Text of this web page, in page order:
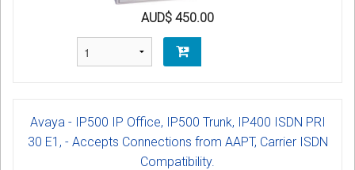
AUD$ 450.00
Avaya - IP500 IP Office, IP500 Trunk, IP400 ISDN PRI
30 E1, - Accepts Connections from AAPT, Carrier ISDN
Compatibility.